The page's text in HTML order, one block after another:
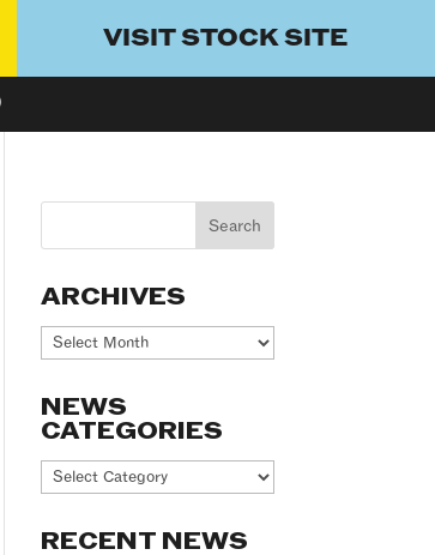
VISIT STOCK SITE
ARCHIVES
Archives
NEWS
CATEGORIES
News
RECENT NEWS